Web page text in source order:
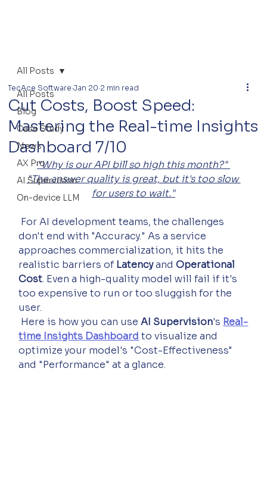
All Posts
Blog
Case Study
News
AX Pro
AI Supervision
On-device LLM
All Posts
Cut Costs, Boost Speed:
Mastering the Real-time Insights
Dashboard 7/10
TecAce Software Jan 20 2 min read
"Why is our API bill so high this month?"
"The answer quality is great, but it's too slow
for users to wait."
don't end with "Accuracy." As a service
approaches commercialization, it hits the
realistic barriers of Latency and Operational
Cost. Even a high-quality model will fail if it's
too expensive to run or too sluggish for the
user.
Here is how you can use AI Supervision's Real-
time Insights Dashboard to visualize and
optimize your model's "Cost-Effectiveness"
and "Performance" at a glance.